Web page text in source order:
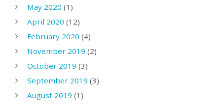
May 2020 (1)
April 2020 (12)
February 2020 (4)
November 2019 (2)
October 2019 (3)
September 2019 (3)
August 2019 (1)